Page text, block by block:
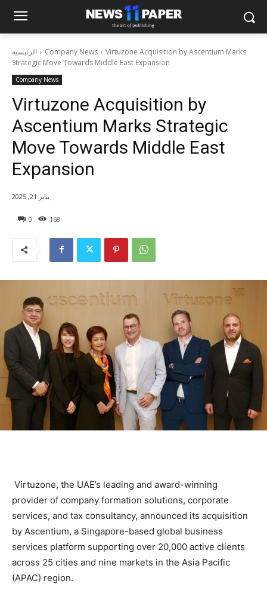
الرئيسية Company News
Virtuzone Acquisition by Ascentium Marks
Strategic Move Towards Middle East Expansion
Company News
Virtuzone Acquisition by
Ascentium Marks Strategic
Move Towards Middle East
Expansion
0 168
يناير 21, 2025
Virtuzone, the UAE’s leading and award-winning
provider of company formation solutions, corporate
services, and tax consultancy, announced its acquisition
by Ascentium, a Singapore-based global business
services platform supporting over 20,000 active clients
across 25 cities and nine markets in the Asia Pacific
(APAC) region.